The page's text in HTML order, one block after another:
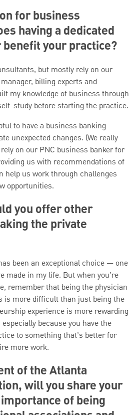
for business
having a dedicated
your practice?
but mostly rely on our
billing experts and
my knowledge of business through
study before starting the practice.
to have a business banking
unexpected changes. (We really
on our PNC business banker for
us with recommendations of
help us work through challenges
opportunities.
you offer other
the private
been an exceptional choice — one
made in my life. But when you’re
remember that being the physician
is more difficult than just being the
experience is more rewarding
because you have the
to something that’s better for
more work.
of the Atlanta
will you share your
of being